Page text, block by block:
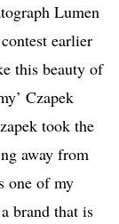
Lumen
earlier
this beauty of
Czapek
took the
away from
one of my
brand that is